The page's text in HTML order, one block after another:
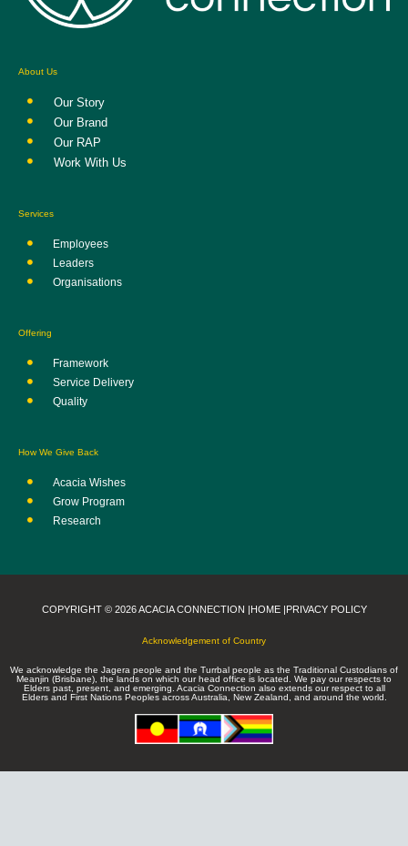
About Us
Our Story
Our Brand
Our RAP
Work With Us
Services
Employees
Leaders
Organisations
Offering
Framework
Service Delivery
Quality
How We Give Back
Acacia Wishes
Grow Program
Research
COPYRIGHT © 2026 ACACIA CONNECTION |HOME |PRIVACY POLICY
Acknowledgement of Country
We acknowledge the Jagera people and the Turrbal people as the Traditional Custodians of
Meanjin (Brisbane), the lands on which our head office is located. We pay our respects to
Elders past, present, and emerging. Acacia Connection also extends our respect to all
Elders and First Nations Peoples across Australia, New Zealand, and around the world.